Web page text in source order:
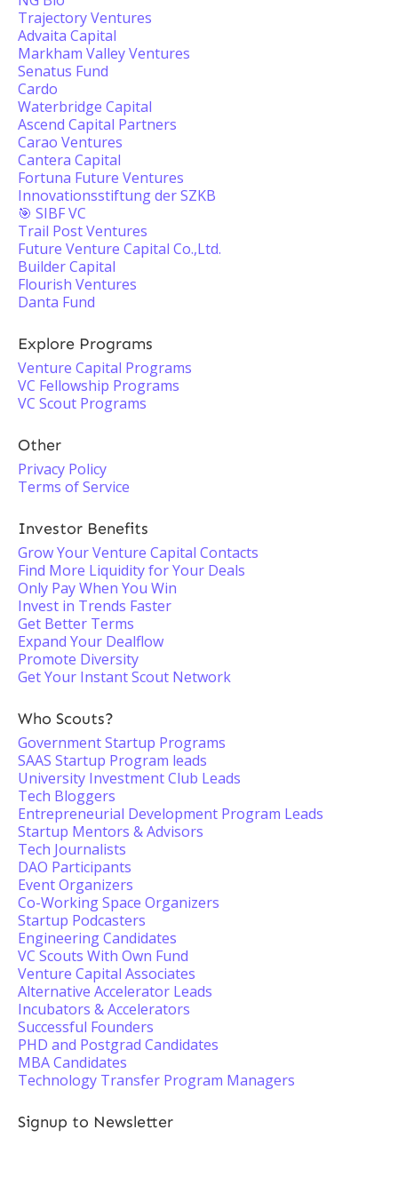
Trajectory Ventures
Advaita Capital
Markham Valley Ventures
Senatus Fund
Cardo
Waterbridge Capital
Ascend Capital Partners
Carao Ventures
Cantera Capital
Fortuna Future Ventures
Innovationsstiftung der SZKB
🎯 SIBF VC
Trail Post Ventures
Future Venture Capital Co.,Ltd.
Builder Capital
Flourish Ventures
Danta Fund
Explore Programs
Venture Capital Programs
VC Fellowship Programs
VC Scout Programs
Other
Privacy Policy
Terms of Service
Investor Benefits
Grow Your Venture Capital Contacts
Find More Liquidity for Your Deals
Only Pay When You Win
Invest in Trends Faster
Get Better Terms
Expand Your Dealflow
Promote Diversity
Get Your Instant Scout Network
Who Scouts?
Government Startup Programs
SAAS Startup Program leads
University Investment Club Leads
Tech Bloggers
Entrepreneurial Development Program Leads
Startup Mentors & Advisors
Tech Journalists
DAO Participants
Event Organizers
Co-Working Space Organizers
Startup Podcasters
Engineering Candidates
VC Scouts With Own Fund
Venture Capital Associates
Alternative Accelerator Leads
Incubators & Accelerators
Successful Founders
PHD and Postgrad Candidates
MBA Candidates
Technology Transfer Program Managers
Signup to Newsletter